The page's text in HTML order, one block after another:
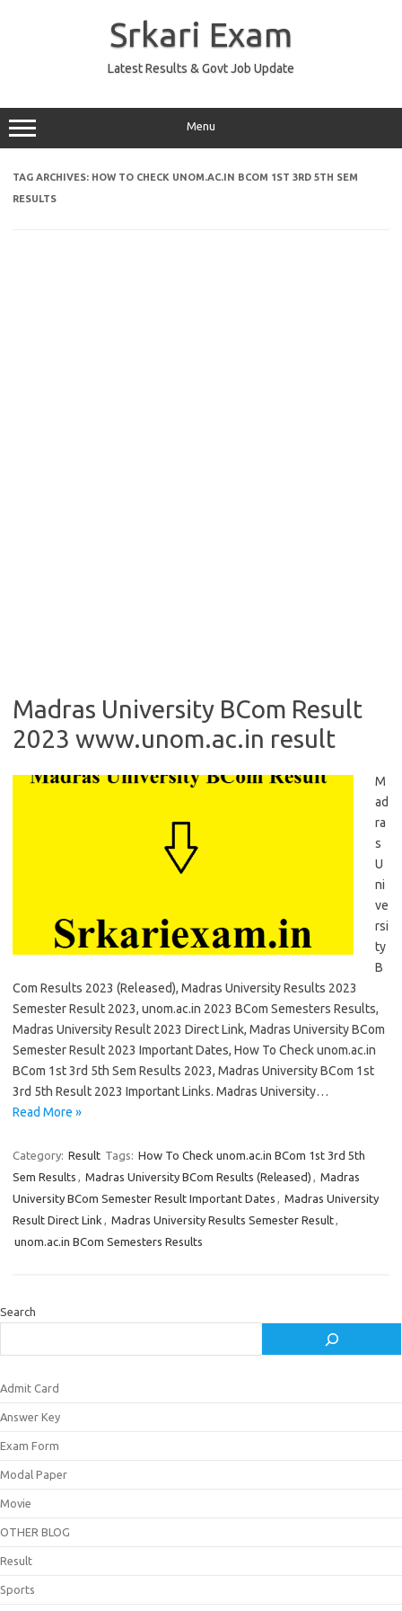
Srkari Exam
Latest Results & Govt Job Update
Menu
TAG ARCHIVES: HOW TO CHECK UNOM.AC.IN BCOM 1ST 3RD 5TH SEM
RESULTS
Madras University BCom Result
2023 www.unom.ac.in result
M
ad
ra
s
U
ni
ve
rsi
ty
B
Com Results 2023 (Released), Madras University Results 2023
Semester Result 2023, unom.ac.in 2023 BCom Semesters Results,
Madras University Result 2023 Direct Link, Madras University BCom
Semester Result 2023 Important Dates, How To Check unom.ac.in
BCom 1st 3rd 5th Sem Results 2023, Madras University BCom 1st
3rd 5th Result 2023 Important Links. Madras University…
Read More »
Category: Result Tags: How To Check unom.ac.in BCom 1st 3rd 5th
Sem Results , Madras University BCom Results (Released) , Madras
University BCom Semester Result Important Dates , Madras University
Result Direct Link , Madras University Results Semester Result,
unom.ac.in BCom Semesters Results
Search
Admit Card
Answer Key
Exam Form
Modal Paper
Movie
OTHER BLOG
Result
Sports